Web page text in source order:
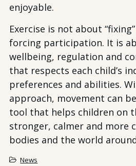
enjoyable.
Exercise is not about
forcing participation. It is
wellbeing, regulation and
that respects each child’s
preferences and abilities.
approach, movement can
tool that helps children on
stronger, calmer and more
bodies and the world
News